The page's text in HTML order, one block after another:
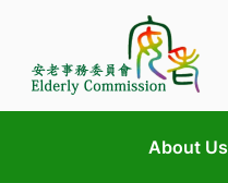
About Us